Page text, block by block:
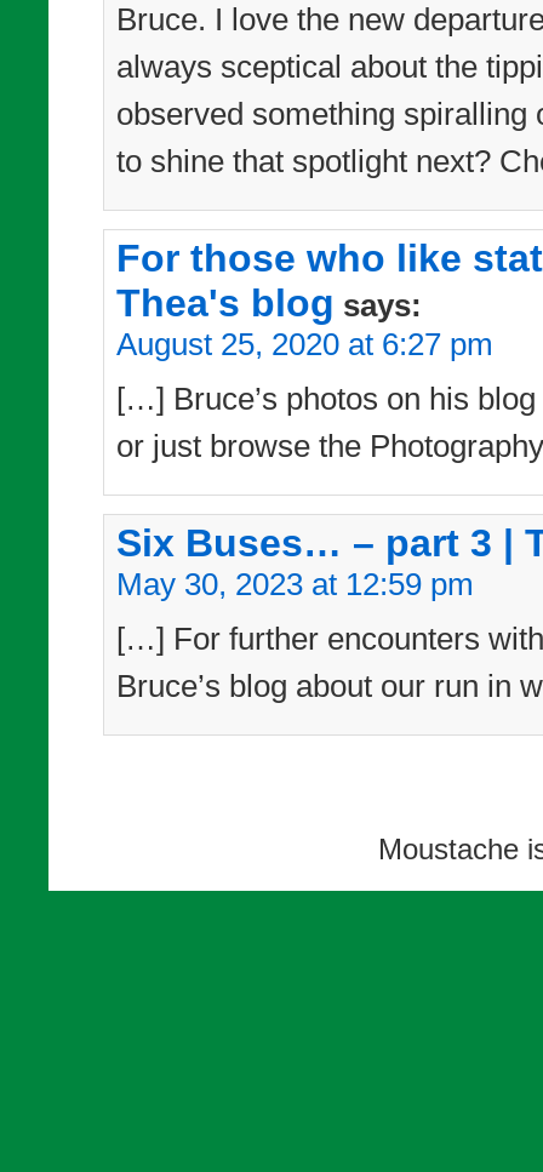
Bruce. I love the new
always sceptical about the
observed something spiralling
to shine that spotlight next?
For those who like
Thea's blog says:
August 25, 2020 at 6:27 pm
[…] Bruce’s photos on his
or just browse the
Six Buses… – part 3 |
May 30, 2023 at 12:59 pm
[…] For further encounters
Bruce’s blog about our run in
Moustache